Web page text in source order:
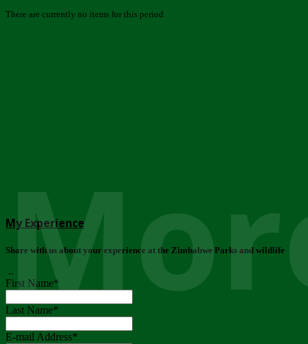
There are currently no items for this period
My Experience
Share with us about your experience at the Zimbabwe Parks and wildlife
..
First Name*
Last Name*
E-mail Address*